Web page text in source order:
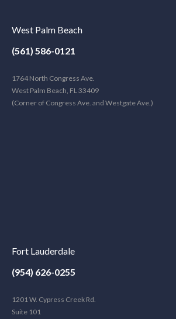
West Palm Beach
(561) 586-0121
1764 North Congress Ave.
West Palm Beach, FL 33409
(Corner of Congress Ave. and Westgate Ave.)
Fort Lauderdale
(954) 626-0255
1201 W. Cypress Creek Rd.
Suite 101